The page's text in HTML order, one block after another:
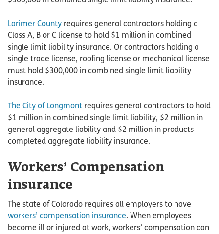
Larimer County requires general contractors holding a
Class A, B or C license to hold $1 million in combined
single limit liability insurance. Or contractors holding a
single trade license, roofing license or mechanical license
must hold $300,000 in combined single limit liability
insurance.
The City of Longmont requires general contractors to hold
$1 million in combined single limit liability, $2 million in
general aggregate liability and $2 million in products
completed aggregate liability insurance.
Workers’ Compensation
insurance
The state of Colorado requires all employers to have
workers’ compensation insurance. When employees
become ill or injured at work, workers’ compensation can